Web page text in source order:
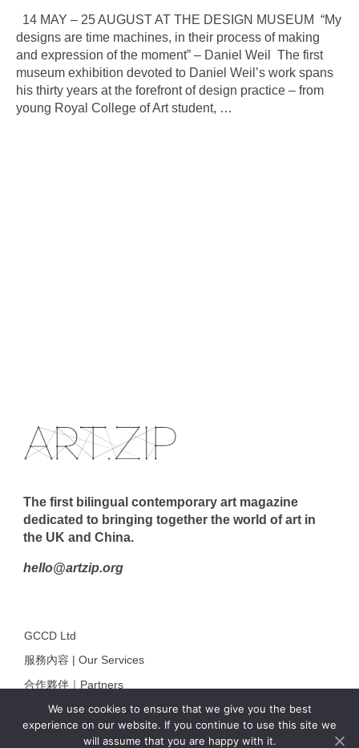
14 MAY – 25 AUGUST AT THE DESIGN MUSEUM “My
designs are time machines, in their process of making
and expression of the moment” – Daniel Weil The first
museum exhibition devoted to Daniel Weil’s work spans
his thirty years at the forefront of design practice – from
young Royal College of Art student, …
We use cookies to ensure that we give you the best
experience on our website. If you continue to use this site we
will assume that you are happy with it.
The first bilingual contemporary art magazine
dedicated to bringing together the world of art in
the UK and China.
hello@artzip.org
GCCD Ltd
服務內容 | Our Services
合作夥伴｜Partners
線上閱讀｜Online Reading
雜誌下載｜Downloads